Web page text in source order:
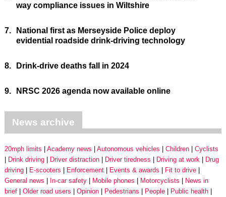
way compliance issues in Wiltshire
7.
National first as Merseyside Police deploy
evidential roadside drink-driving technology
8. Drink-drive deaths fall in 2024
9. NRSC 2026 agenda now available online
News archive
20mph limits Academy news Autonomous vehicles Children
Cyclists
Drink driving
Driver distraction Driver tiredness Driving at work
Drug
driving
E-scooters Enforcement Events & awards
Fit to drive
General news
In-car safety Mobile phones Motorcyclists
News in
brief
Older road users Opinion Pedestrians People
Public health